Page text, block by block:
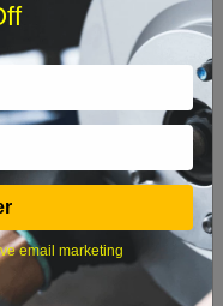
Thu Fri Sat
6 7 8
13 14 15
27 28 29
email marketing